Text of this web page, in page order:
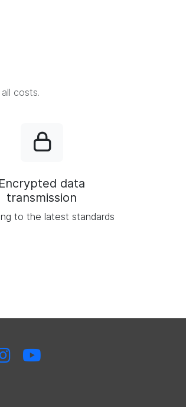
costs.
Encrypted data
transmission
to the latest standards